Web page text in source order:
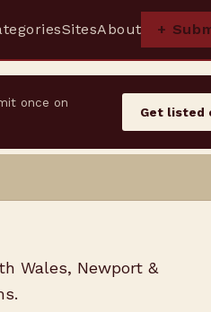
SitesAbout +
once on
Get listed
Wales, Newport &